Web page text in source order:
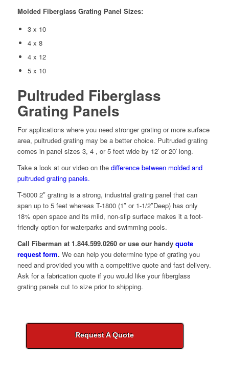
Molded Fiberglass Grating Panel Sizes:
3 x 10
4 x 8
4 x 12
5 x 10
Pultruded Fiberglass
Grating Panels
For applications where you need stronger grating or more surface
area, pultruded grating may be a better choice. Pultruded grating
comes in panel sizes 3, 4 , or 5 feet wide by 12′ or 20′ long.
Take a look at our video on thedifference between molded and
pultruded grating panels.
T-5000 2″ grating is a strong, industrial grating panel that can
span up to 5 feet whereas T-1800 (1″ or 1-1/2″Deep) has only
18% open space and its mild, non-slip surface makes it a foot-
friendly option for waterparks and swimming pools.
Call Fiberman at 1.844.599.0260 or use our handy quote
request form. We can help you determine type of grating you
need and provided you with a competitive quote and fast delivery.
Ask for a fabrication quote if you would like your fiberglass
grating panels cut to size prior to shipping.
Request A Quote